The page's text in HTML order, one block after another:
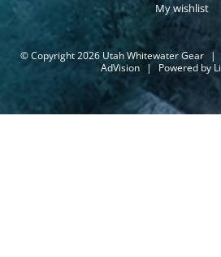
My wishlist
© Copyright 2026 Utah Whitewater Gear |
AdVision | Powered by